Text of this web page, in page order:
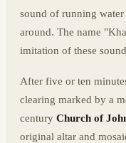
sound of running
around. The name
imitation of these
After five or ten
clearing marked by a
century Church of
original altar and